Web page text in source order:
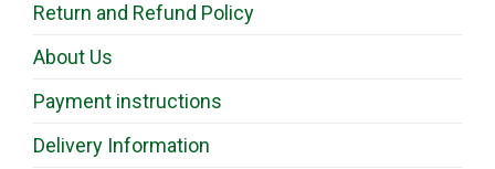
Return and Refund Policy
About Us
Payment instructions
Delivery Information